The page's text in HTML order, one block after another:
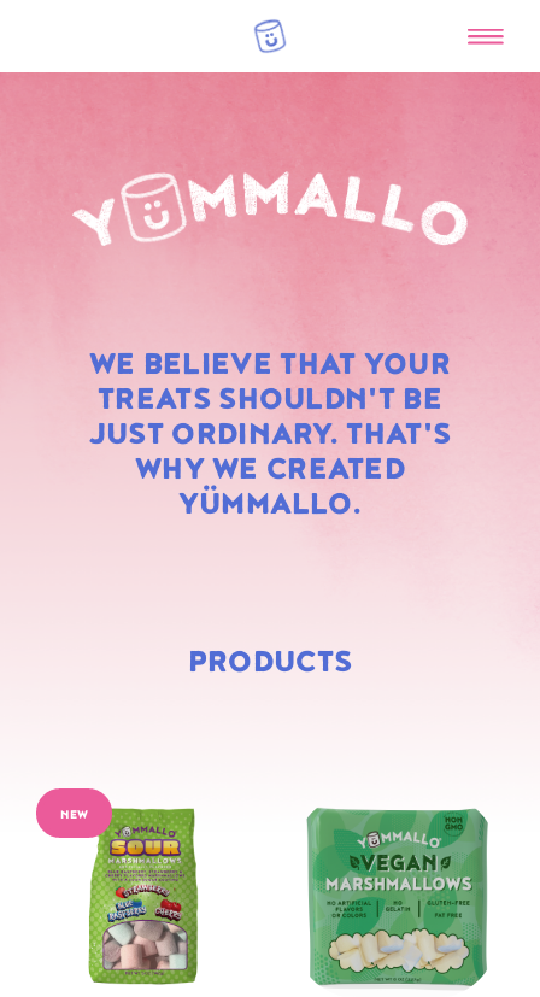
WE BELIEVE THAT YOUR
TREATS SHOULDN'T BE
JUST ORDINARY. THAT'S
WHY WE CREATED
YÜMMALLO.
RAINBOW
MARSHMALLOWS
PRODUCTS
NEW